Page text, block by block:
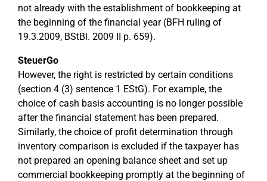
not already with the establishment of bookkeeping at
the beginning of the financial year (BFH ruling of
19.3.2009, BStBl. 2009 II p. 659).
SteuerGo
However, the right is restricted by certain conditions
(section 4 (3) sentence 1 EStG). For example, the
choice of cash basis accounting is no longer possible
after the financial statement has been prepared.
Similarly, the choice of profit determination through
inventory comparison is excluded if the taxpayer has
not prepared an opening balance sheet and set up
commercial bookkeeping promptly at the beginning of